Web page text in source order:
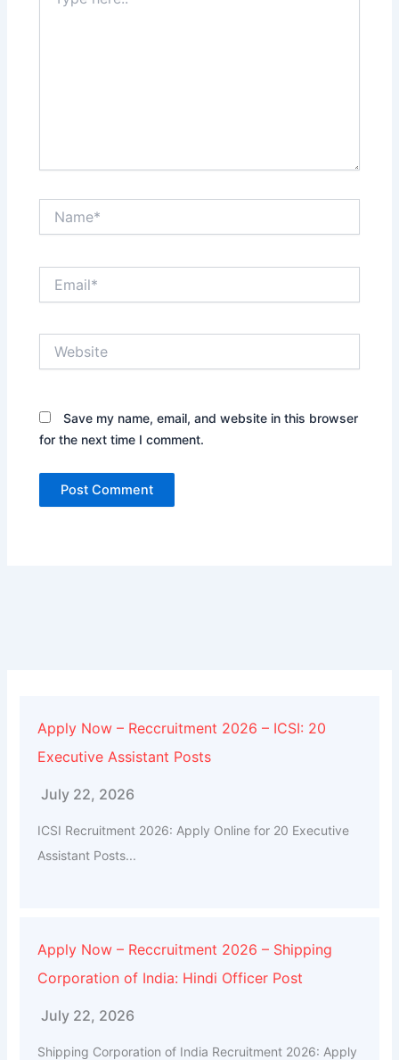
Save my name, email, and website in this browser
for the next time I comment.
Apply Now – Reccruitment 2026 – ICSI: 20
Executive Assistant Posts
July 22, 2026
ICSI Recruitment 2026: Apply Online for 20 Executive
Assistant Posts...
Apply Now – Reccruitment 2026 – Shipping
Corporation of India: Hindi Officer Post
July 22, 2026
Shipping Corporation of India Recruitment 2026: Apply